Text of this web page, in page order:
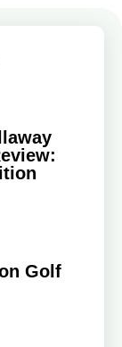
Golf